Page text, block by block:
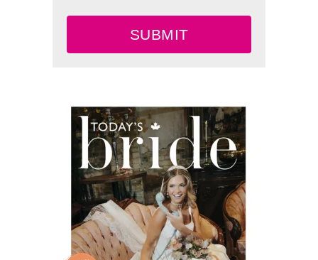
SUBMIT